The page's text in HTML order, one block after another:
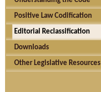
Positive Law Codification
Editorial Reclassification
Downloads
Other Legislative Resources